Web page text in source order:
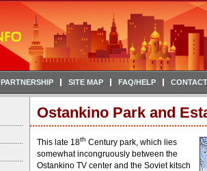
PARTNERSHIP SITE MAP FAQ/HELP
Ostankino Park and
This late 18th Century park, which lies
somewhat incongruously between the
Ostankino TV center and the Soviet kitsch